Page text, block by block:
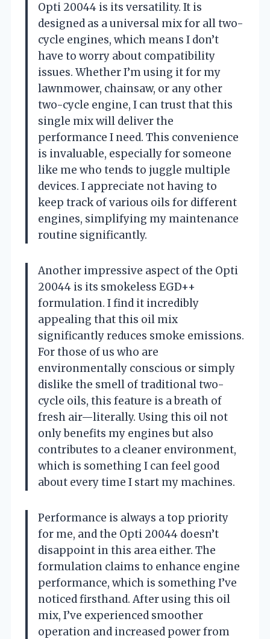
Opti 20044 is its versatility. It is
designed as a universal mix for all two-
cycle engines, which means I don’t
have to worry about compatibility
issues. Whether I’m using it for my
lawnmower, chainsaw, or any other
two-cycle engine, I can trust that this
single mix will deliver the
performance I need. This convenience
is invaluable, especially for someone
like me who tends to juggle multiple
devices. I appreciate not having to
keep track of various oils for different
engines, simplifying my maintenance
routine significantly.
Another impressive aspect of the Opti
20044 is its smokeless EGD++
formulation. I find it incredibly
appealing that this oil mix
significantly reduces smoke emissions.
For those of us who are
environmentally conscious or simply
dislike the smell of traditional two-
cycle oils, this feature is a breath of
fresh air—literally. Using this oil not
only benefits my engines but also
contributes to a cleaner environment,
which is something I can feel good
about every time I start my machines.
Performance is always a top priority
for me, and the Opti 20044 doesn’t
disappoint in this area either. The
formulation claims to enhance engine
performance, which is something I’ve
noticed firsthand. After using this oil
mix, I’ve experienced smoother
operation and increased power from